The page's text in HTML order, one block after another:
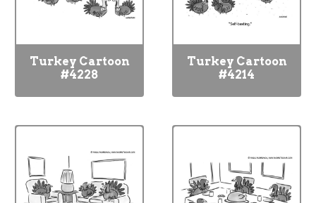
Turkey Cartoon
#4228
Turkey Cartoon
#4214